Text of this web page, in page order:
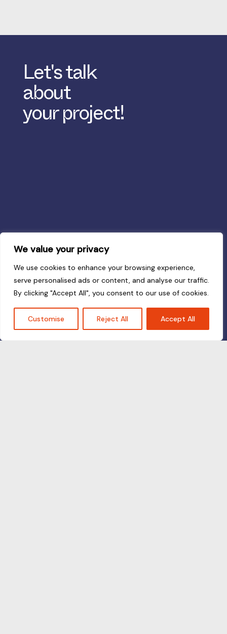
We value your privacy
We use cookies to enhance your browsing experience,
serve personalised ads or content, and analyse our traffic.
By clicking "Accept All", you consent to our use of cookies.
Customise Reject All Accept All
Let's talk
about
your project!